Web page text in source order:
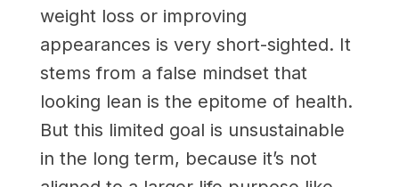
weight loss or improving
appearances is very short-sighted. It
stems from a false mindset that
looking lean is the epitome of health.
But this limited goal is unsustainable
in the long term, because it’s not